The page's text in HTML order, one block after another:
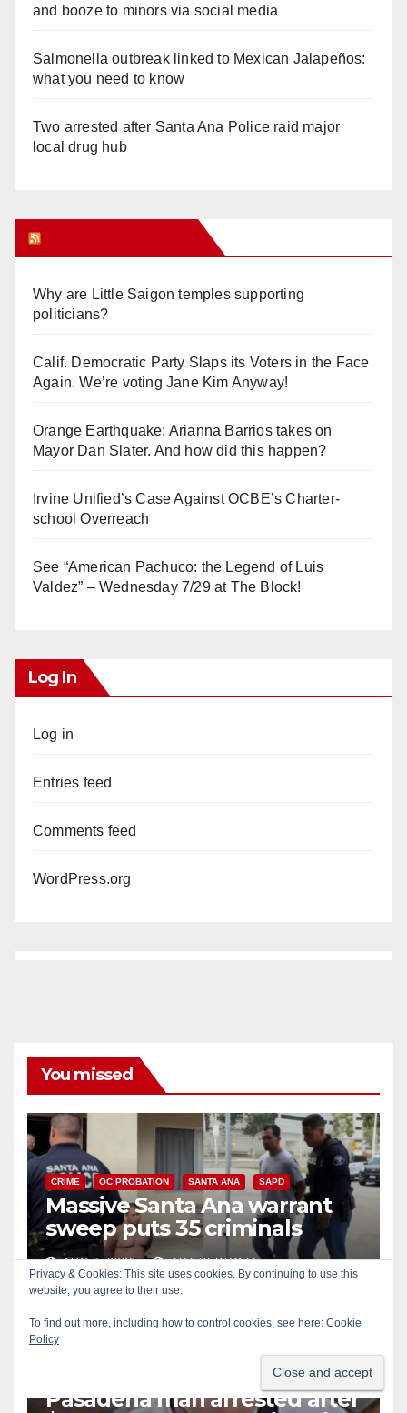
and booze to minors via social media
Salmonella outbreak linked to Mexican Jalapeños:
what you need to know
Two arrested after Santa Ana Police raid major
local drug hub
Why are Little Saigon temples supporting
politicians?
Calif. Democratic Party Slaps its Voters in the Face
Again. We’re voting Jane Kim Anyway!
Orange Earthquake: Arianna Barrios takes on
Mayor Dan Slater. And how did this happen?
Irvine Unified’s Case Against OCBE’s Charter-
school Overreach
See “American Pachuco: the Legend of Luis
Valdez” – Wednesday 7/29 at The Block!
Log In
Log in
Entries feed
Comments feed
WordPress.org
You missed
CRIME OC PROBATION SANTA ANA SAPD
Massive Santa Ana warrant
sweep puts 35 criminals
behind bars amid recidivism
surge
AUG 6, 2026 ART PEDROZA
Pasadena man arrested after
Privacy & Cookies: This site uses cookies. By continuing to use this
website, you agree to their use.
To find out more, including how to control cookies, see here: Cookie
Policy